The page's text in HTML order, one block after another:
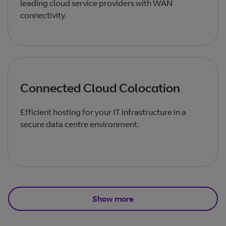
leading cloud service providers with WAN
connectivity.
Connected Cloud Colocation
Efficient hosting for your IT infrastructure in a
secure data centre environment.
Show more
Total products listed . Total products hidden